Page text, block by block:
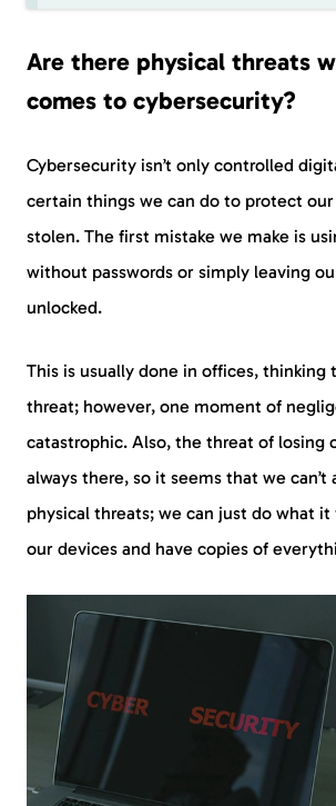
Are there physical threats
comes to cybersecurity?
Cybersecurity isn’t only controlled
certain things we can do to protect
stolen. The first mistake we make is
without passwords or simply leaving
unlocked.
This is usually done in offices, thinking
threat; however, one moment of
catastrophic. Also, the threat of losing
always there, so it seems that we can’t
physical threats; we can just do what it
our devices and have copies of